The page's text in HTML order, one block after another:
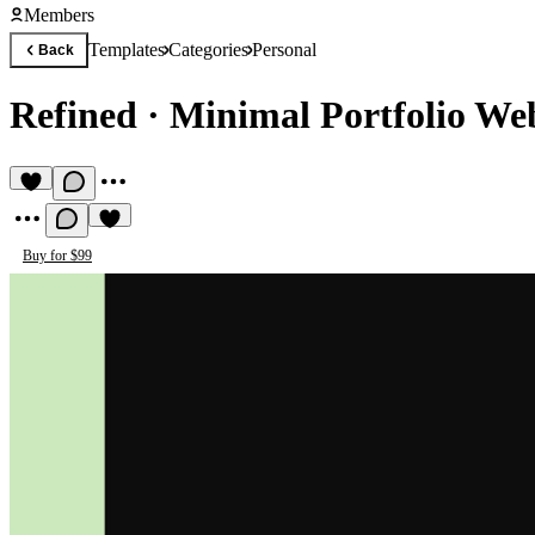
Members
Back TemplatesCategoriesPersonal
Refined · Minimal Portfolio
Buy for $99